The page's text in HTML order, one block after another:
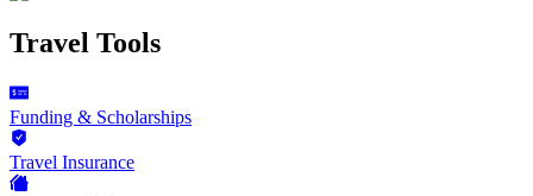
Travel Tools
Funding & Scholarships
Travel Insurance